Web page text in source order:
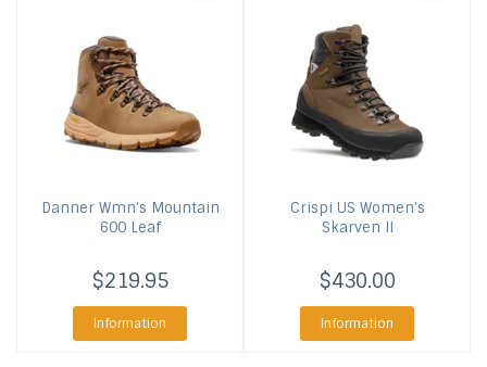
DannerWmn's Mountain
600 Leaf
$219.95
Information
Crispi US Women's
Skarven II
$430.00
Information